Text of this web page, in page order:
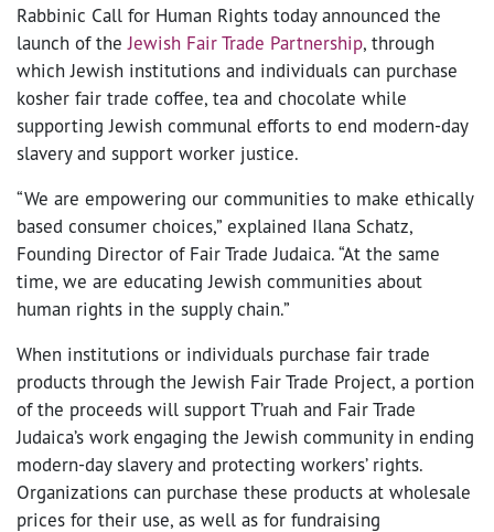
Rabbinic Call for Human Rights today announced the
launch of theJewish Fair Trade Partnership, through
which Jewish institutions and individuals can purchase
kosher fair trade coffee, tea and chocolate while
supporting Jewish communal efforts to end modern-day
slavery and support worker justice.
“We are empowering our communities to make ethically
based consumer choices,” explained Ilana Schatz,
Founding Director of Fair Trade Judaica. “At the same
time, we are educating Jewish communities about
human rights in the supply chain.”
When institutions or individuals purchase fair trade
products through the Jewish Fair Trade Project, a portion
of the proceeds will support T’ruah and Fair Trade
Judaica’s work engaging the Jewish community in ending
modern-day slavery and protecting workers’ rights.
Organizations can purchase these products at wholesale
prices for their use, as well as for fundraising